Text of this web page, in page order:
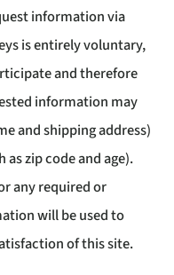
information via
is entirely voluntary,
and therefore
information may
and shipping address)
zip code and age).
any required or
will be used to
of this site.